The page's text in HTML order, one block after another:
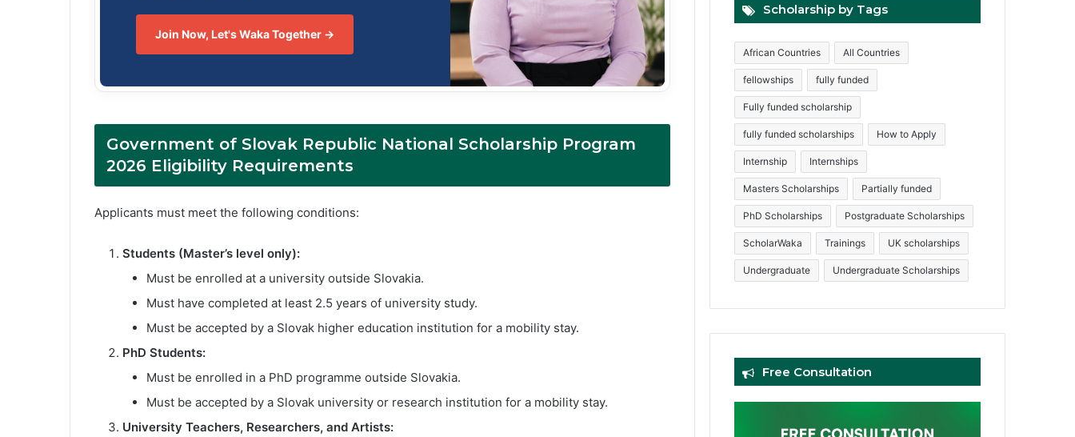
Join Now, Let's Waka Together →
Government of Slovak Republic National Scholarship Program
2026 Eligibility Requirements
Applicants must meet the following conditions:
Students (Master’s level only):
Must be enrolled at a university outside Slovakia.
Must have completed at least 2.5 years of university study.
Must be accepted by a Slovak higher education institution for a mobility stay.
PhD Students:
Must be enrolled in a PhD programme outside Slovakia.
Must be accepted by a Slovak university or research institution for a mobility stay.
University Teachers, Researchers, and Artists:
Scholarship by Tags
African Countries All Countries
fellowships fully funded
Fully funded scholarship
fully funded scholarships How to Apply
Internship Internships
Masters Scholarships Partially funded
PhD Scholarships Postgraduate Scholarships
ScholarWaka Trainings UK scholarships
Undergraduate Undergraduate Scholarships
Free Consultation